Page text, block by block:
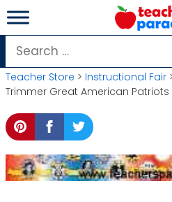
Skip
to
content
Search
for:
Teacher Store > Instructional Fair
Trimmer Great American Patriots